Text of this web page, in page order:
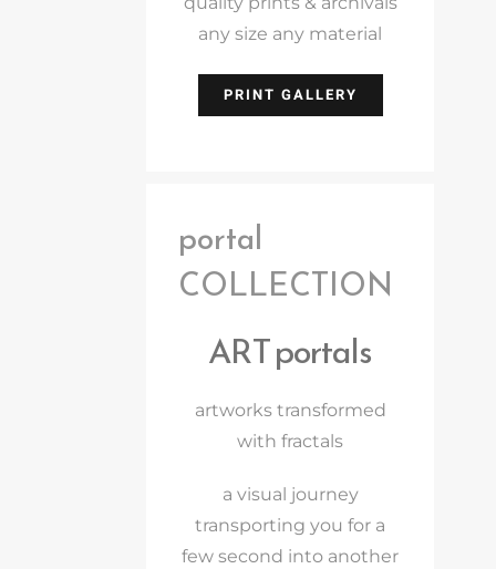
any size any material
PRINT GALLERY
portal
COLLECTION
ART portals
artworks transformed
with fractals
a visual journey
transporting you for a
few second into another